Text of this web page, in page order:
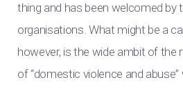
thing and has been welcomed by
organisations. What might be a
however, is the wide ambit of
of “domestic violence and